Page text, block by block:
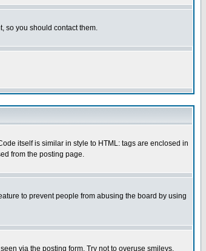
so you should contact them.
itself is similar in style to HTML: tags are enclosed in
from the posting page.
to prevent people from abusing the board by using
via the posting form. Try not to overuse smileys,